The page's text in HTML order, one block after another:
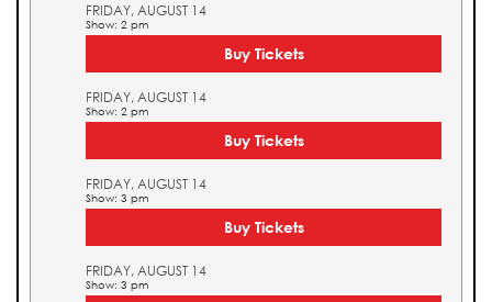
FRIDAY, AUGUST 14
Show: 2 pm
Buy Tickets
FRIDAY, AUGUST 14
Show: 2 pm
Buy Tickets
FRIDAY, AUGUST 14
Show: 3 pm
Buy Tickets
FRIDAY, AUGUST 14
Show: 3 pm